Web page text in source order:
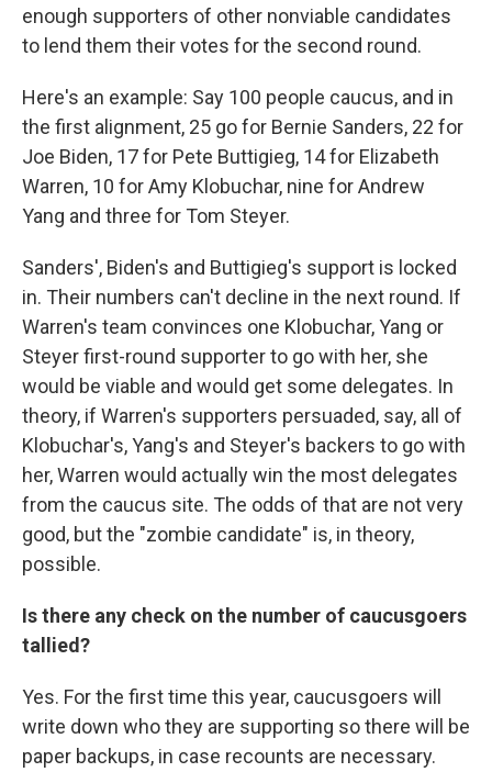
enough supporters of other nonviable candidates
to lend them their votes for the second round.
Here's an example: Say 100 people caucus, and in
the first alignment, 25 go for Bernie Sanders, 22 for
Joe Biden, 17 for Pete Buttigieg, 14 for Elizabeth
Warren, 10 for Amy Klobuchar, nine for Andrew
Yang and three for Tom Steyer.
Sanders', Biden's and Buttigieg's support is locked
in. Their numbers can't decline in the next round. If
Warren's team convinces one Klobuchar, Yang or
Steyer first-round supporter to go with her, she
would be viable and would get some delegates. In
theory, if Warren's supporters persuaded, say, all of
Klobuchar's, Yang's and Steyer's backers to go with
her, Warren would actually win the most delegates
from the caucus site. The odds of that are not very
good, but the "zombie candidate" is, in theory,
possible.
Is there any check on the number of caucusgoers
tallied?
Yes. For the first time this year, caucusgoers will
write down who they are supporting so there will be
paper backups, in case recounts are necessary.